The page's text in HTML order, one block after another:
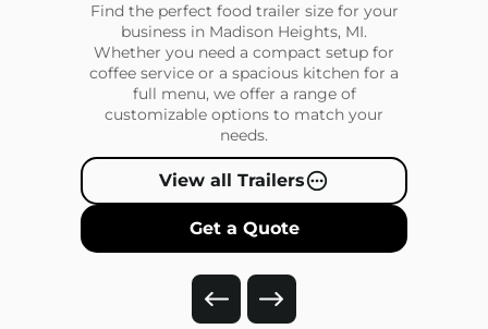
Find the perfect food trailer size for your
business in Madison Heights, MI.
Whether you need a compact setup for
coffee service or a spacious kitchen for a
full menu, we offer a range of
customizable options to match your
needs.
View all Trailers
Get a Quote